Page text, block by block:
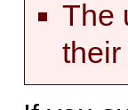
The
their